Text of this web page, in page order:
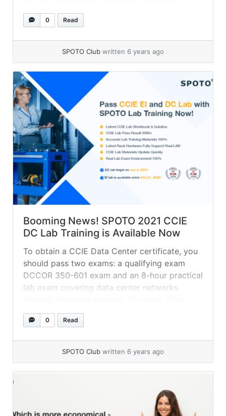
Architect Exam Dumps to succeed in your real
exam.0 Read
SPOTO Club written 6 years ago
Booming News! SPOTO 2021 CCIE
DC Lab Training is Available Now
To obtain a CCIE Data Center certificate, you
should pass two exams: a qualifying exam
DCCOR 350-601 exam and an 8-hour practical
lab exam covering data center networks
designing and deploying to operating and
optimizing.
0 Read
SPOTO Club written 6 years ago